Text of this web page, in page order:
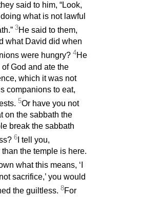
said to him, “Look,
what is not lawful
3He said to them,
what David did when
were hungry? 4He
God and ate the
which it was not
companions to eat,
5Or have you not
on the sabbath the
break the sabbath
6 I tell you,
the temple is here.
what this means, ‘I
sacrifice,’ you would
the guiltless. 8For